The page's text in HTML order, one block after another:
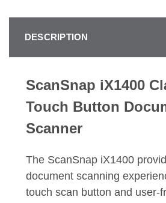
DESCRIPTION
ScanSnap iX1400
Touch Button
Scanner
The ScanSnap iX1400
document scanning
touch scan button and user-